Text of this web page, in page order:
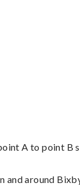
A to point B
and around